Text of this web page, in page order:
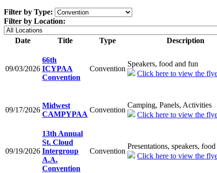
Filter by Type:
Filter by Location:
Date Title Type Description
09/03/2026
66th
ICYPAA
Convention
Convention
Speakers, food and fun
Click here to view the
09/17/2026
Midwest
CAMPYPAA
Convention
Camping, Panels, Activities
Click here to view the
09/19/2026
13th Annual
St. Cloud
Intergroup
A.A.
Convention
Convention
Presentations, speakers,
Click here to view the